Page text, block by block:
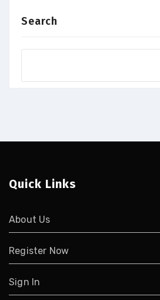
Search
Quick Links
About Us
Register Now
Sign In